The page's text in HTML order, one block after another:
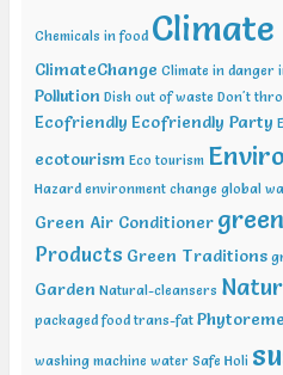
and Energy (2nd ICSEE – 19),
Conference on Geotechnical and
(ICGGE), Allahabad
Chemicals in food Climate
ClimateChange Climate in danger
Pollution Dish out of waste Don't
Ecofriendly Ecofriendly Party
ecotourism Eco tourism
Hazard environment change global
Green Air Conditioner
Products Green Traditions
Garden Natural-cleansers
packaged food trans-fat
washing machine water Safe Holi